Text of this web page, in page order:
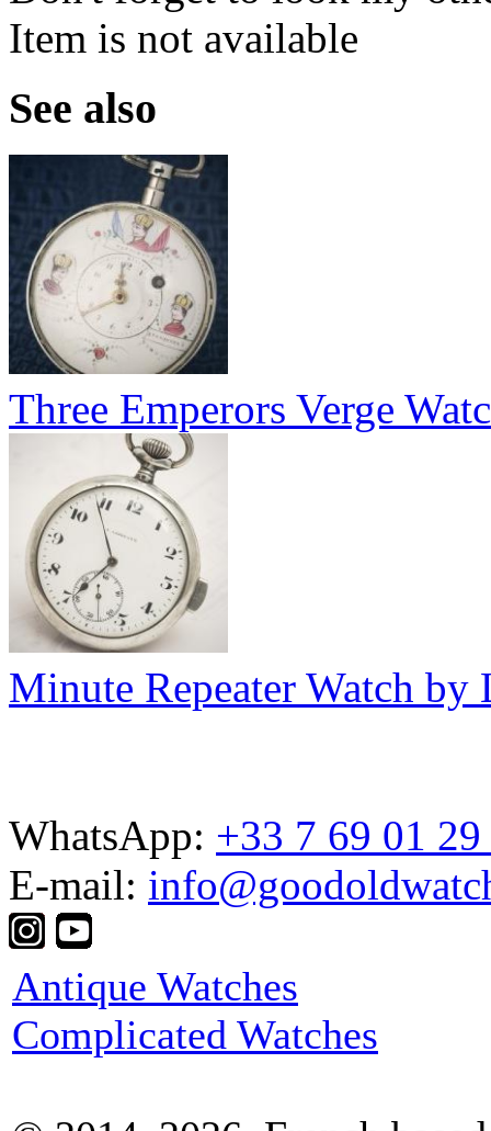
Item is not available
See also
Three Emperors Verge
Minute Repeater Watch by
WhatsApp: +33 7 69 01
E-mail:
Antique Watches
Complicated Watches